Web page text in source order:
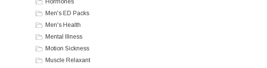
Hormones
Men's ED Packs
Men's Health
Mental Illness
Motion Sickness
Muscle Relaxant